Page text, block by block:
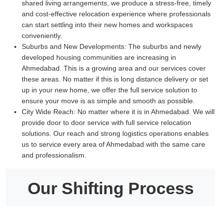
shared living arrangements, we produce a stress-free, timely
and cost-effective relocation experience where professionals
can start settling into their new homes and workspaces
conveniently.
Suburbs and New Developments: The suburbs and newly
developed housing communities are increasing in
Ahmedabad. This is a growing area and our services cover
these areas. No matter if this is long distance delivery or set
up in your new home, we offer the full service solution to
ensure your move is as simple and smooth as possible.
City Wide Reach: No matter where it is in Ahmedabad. We will
provide door to door service with full service relocation
solutions. Our reach and strong logistics operations enables
us to service every area of Ahmedabad with the same care
and professionalism.
Our Shifting Process